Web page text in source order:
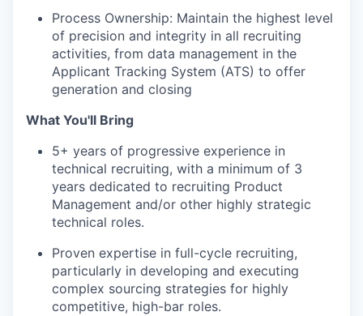
Process Ownership: Maintain the highest level
of precision and integrity in all recruiting
activities, from data management in the
Applicant Tracking System (ATS) to offer
generation and closing
What You'll Bring
5+ years of progressive experience in
technical recruiting, with a minimum of 3
years dedicated to recruiting Product
Management and/or other highly strategic
technical roles.
Proven expertise in full-cycle recruiting,
particularly in developing and executing
complex sourcing strategies for highly
competitive, high-bar roles.